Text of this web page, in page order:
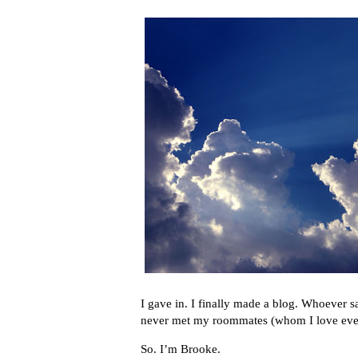
I gave in. I finally made a blog. Whoever
never met my roommates (whom I love
So. I’m Brooke.